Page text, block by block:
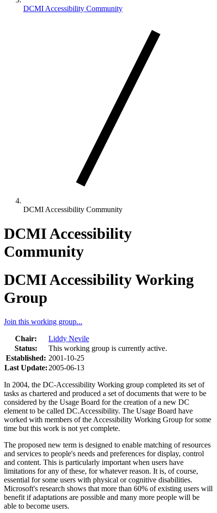
DCMI Accessibility Community
DCMI Accessibility Community
DCMI Accessibility
Community
DCMI Accessibility Working
Group
Join this working group...
Chair:
Liddy Nevile
Status:
This working group is currently active.
Established: 2001-10-25
Last Update: 2005-06-13
In 2004, the DC-Accessibility Working group completed its set of
tasks as chartered and produced a set of documents that were to be
considered by the Usage Board for the creation of a new DC
element to be called DC.Accessibility. The Usage Board have
worked with members of the Accessibility Working Group for some
time but this work is not yet complete.
The proposed new term is designed to enable matching of resources
and services to people's needs and preferences for display, control
and content. This is particularly important when users have
limitations for any of these, for whatever reason. It is, of course,
essential for some users with physical or cognitive disabilities.
Microsoft's research shows that more than 60% of existing users will
benefit if adaptations are possible and many more people will be
able to become users.